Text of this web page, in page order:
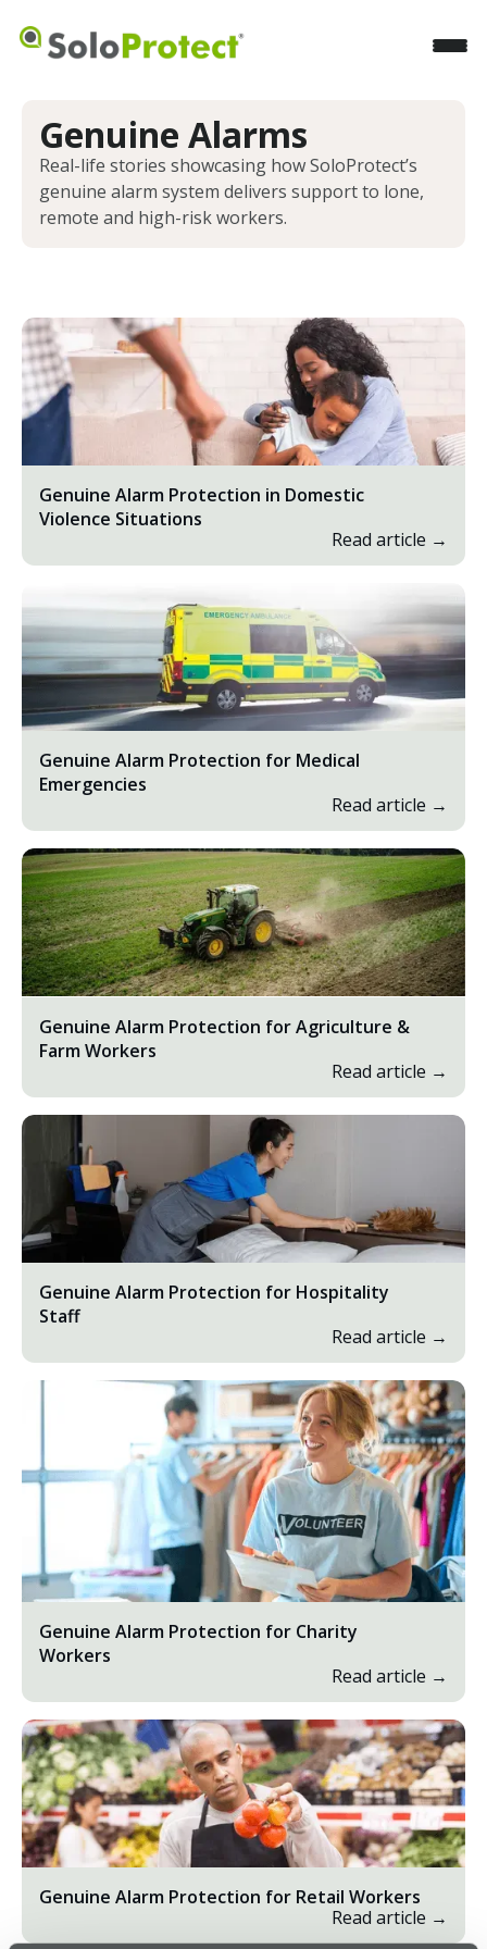
Genuine Alarms
Real-life stories showcasing how SoloProtect’s
genuine alarm system delivers support to lone,
remote and high-risk workers.
Genuine Alarm Protection in Domestic
Violence Situations
Read article →
Genuine Alarm Protection for Medical
Emergencies
Read article →
Genuine Alarm Protection for Agriculture &
Farm Workers
Read article →
Genuine Alarm Protection for Hospitality
Staff
Read article →
Genuine Alarm Protection for Charity
Workers
Read article →
Genuine Alarm Protection for Retail Workers
Read article →